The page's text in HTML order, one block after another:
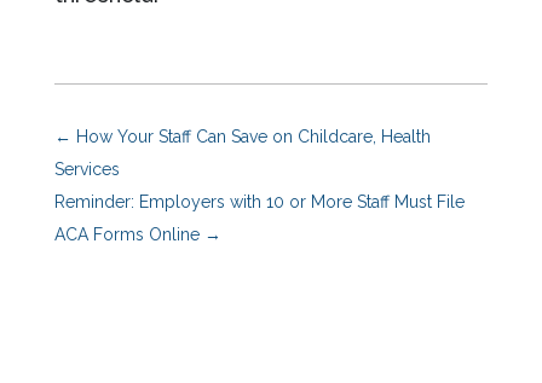
← How Your Staff Can Save on Childcare, Health
Services
Reminder: Employers with 10 or More Staff Must File
ACA Forms Online→